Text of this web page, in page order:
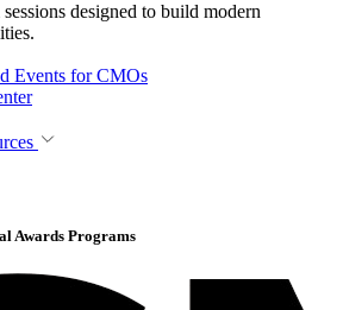
designed to build modern
Events for CMOs
Awards Programs